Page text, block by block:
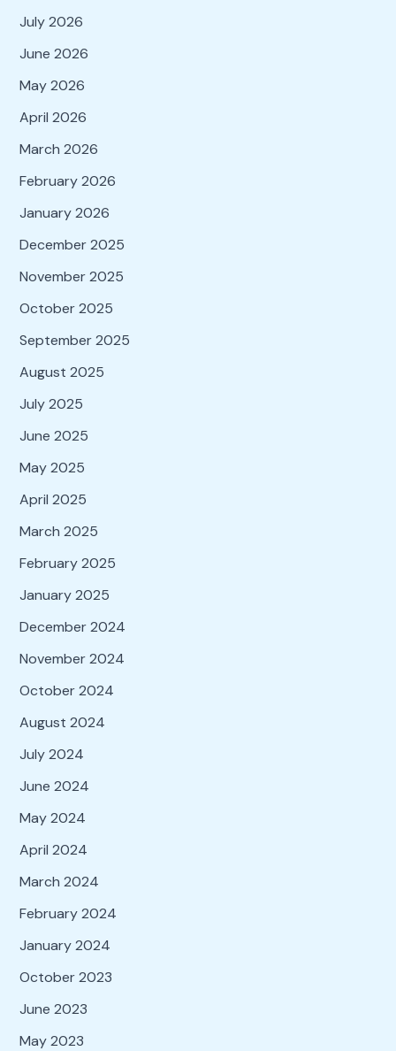
July 2026
June 2026
May 2026
April 2026
March 2026
February 2026
January 2026
December 2025
November 2025
October 2025
September 2025
August 2025
July 2025
June 2025
May 2025
April 2025
March 2025
February 2025
January 2025
December 2024
November 2024
October 2024
August 2024
July 2024
June 2024
May 2024
April 2024
March 2024
February 2024
January 2024
October 2023
June 2023
May 2023